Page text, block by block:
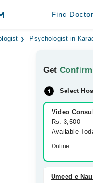
Find
Psychologist in
Get
Select
Video
Rs. 3,500
Available
Online
Umeed e